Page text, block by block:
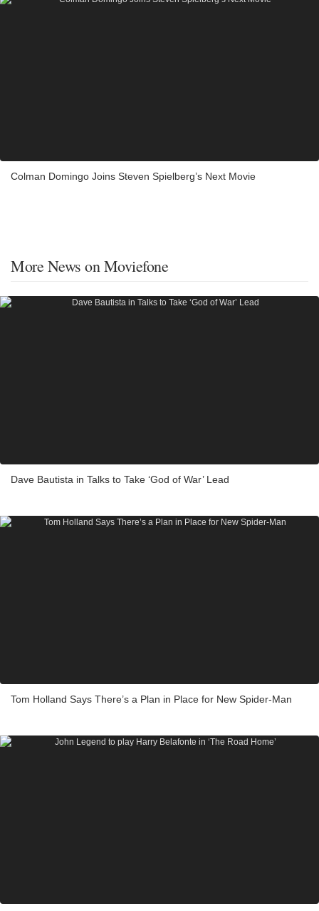
Colman Domingo Joins Steven Spielberg’s Next Movie
More News on Moviefone
Dave Bautista in Talks to Take ‘God of War’ Lead
Tom Holland Says There’s a Plan in Place for New Spider-Man